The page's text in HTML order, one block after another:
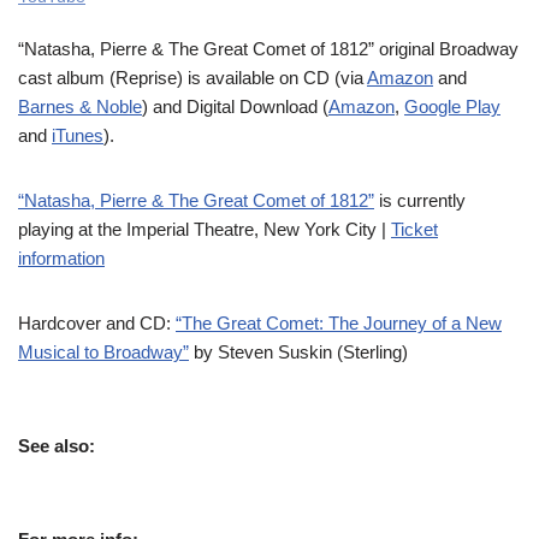
“Natasha, Pierre & The Great Comet of 1812” original Broadway
cast album (Reprise) is available on CD (viaAmazon and
Barnes & Noble) and Digital Download (Amazon, Google Play
and iTunes).
“Natasha, Pierre & The Great Comet of 1812” is currently
playing at the Imperial Theatre, New York City | Ticket
information
Hardcover and CD: “The Great Comet: The Journey of a New
Musical to Broadway” by Steven Suskin (Sterling)
See also: